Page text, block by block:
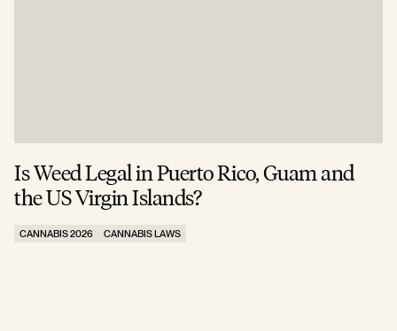
Is Weed Legal in Puerto Rico, Guam and
the US Virgin Islands?
CANNABIS 2026 CANNABIS LAWS